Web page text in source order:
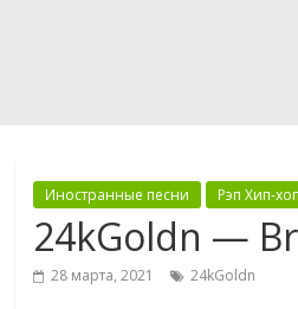
Иностранные песни Рэп Хип-хоп
24kGoldn —
28 марта, 2021 24kGoldn